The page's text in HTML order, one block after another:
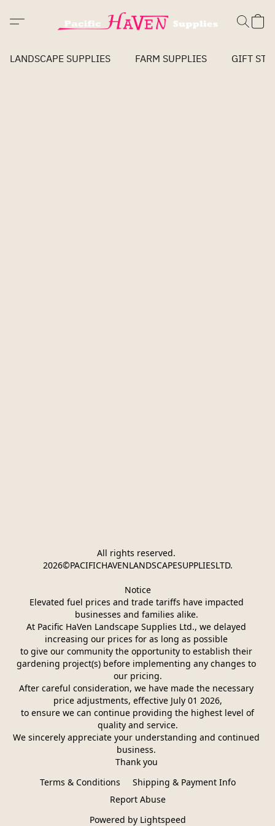
LANDSCAPE SUPPLIES FARM SUPPLIES GIFT
All rights reserved.
2026©PACIFICHAVENLANDSCAPESUPPLIESLTD.
Notice
Elevated fuel prices and trade tariffs have impacted
businesses and families alike.
At Pacific HaVen Landscape Supplies Ltd., we delayed
increasing our prices for as long as possible
to give our community the opportunity to establish their
gardening project(s) before implementing any changes to
our pricing.
After careful consideration, we have made the necessary
price adjustments, effective July 01 2026,
quality and service.
We sincerely appreciate your understanding and continued
business.
Thank you
Terms & Conditions
Shipping & Payment Info
Report Abuse
Powered by Lightspeed